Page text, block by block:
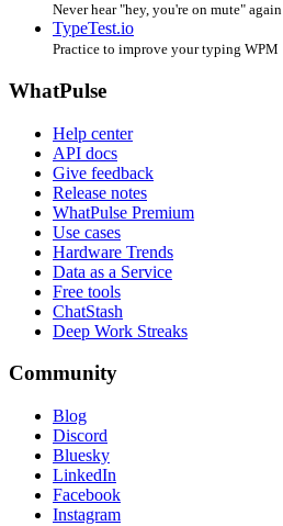
Never hear "hey, you're on mute" again
TypeTest.io
Practice to improve your typing WPM
WhatPulse
Help center
API docs
Give feedback
Release notes
WhatPulse Premium
Use cases
Hardware Trends
Data as a Service
Free tools
ChatStash
Deep Work Streaks
Community
Blog
Discord
Bluesky
LinkedIn
Facebook
Instagram